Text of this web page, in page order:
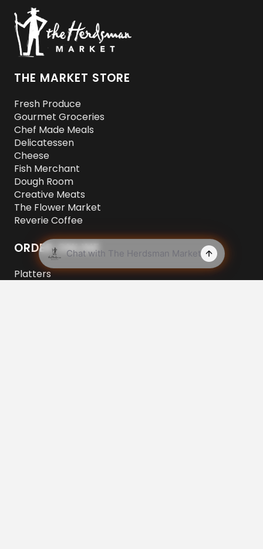
THE MARKET STORE
Fresh Produce
Gourmet Groceries
Chef Made Meals
Delicatessen
Cheese
Fish Merchant
Dough Room
Creative Meats
The Flower Market
Reverie Coffee
ORDER ONLINE
Platters